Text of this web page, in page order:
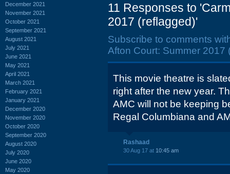
December 2021
November 2021
October 2021
September 2021
August 2021
July 2021
June 2021
May 2021
April 2021
March 2021
February 2021
January 2021
December 2020
November 2020
October 2020
September 2020
August 2020
July 2020
June 2020
May 2020
11 Responses to
2017 (reflagged)'
Subscribe to comments
Afton Court: Summer 2017
This movie theatre is
right after the new year.
AMC will not be keeping
Regal Columbiana and
Rashaad
30 Aug 17 at 10:45 am